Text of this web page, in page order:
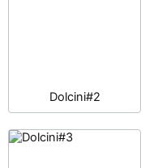
Dolcini#2